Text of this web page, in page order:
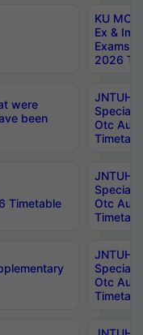
KU
Ex &
Exams
2026
were
been
JNTUH
Special
Otc Aug
Timetable
JNTUH
Special
Otc Aug
JNTUH
Special
Otc Aug